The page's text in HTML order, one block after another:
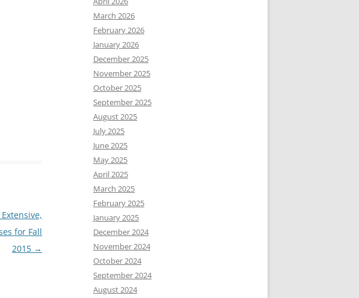
for Fall
2015 →
March 2026
February 2026
January 2026
December 2025
November 2025
October 2025
September 2025
August 2025
July 2025
June 2025
May 2025
April 2025
March 2025
February 2025
January 2025
December 2024
November 2024
October 2024
September 2024
August 2024